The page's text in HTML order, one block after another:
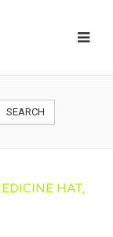
SEARCH
HAT,